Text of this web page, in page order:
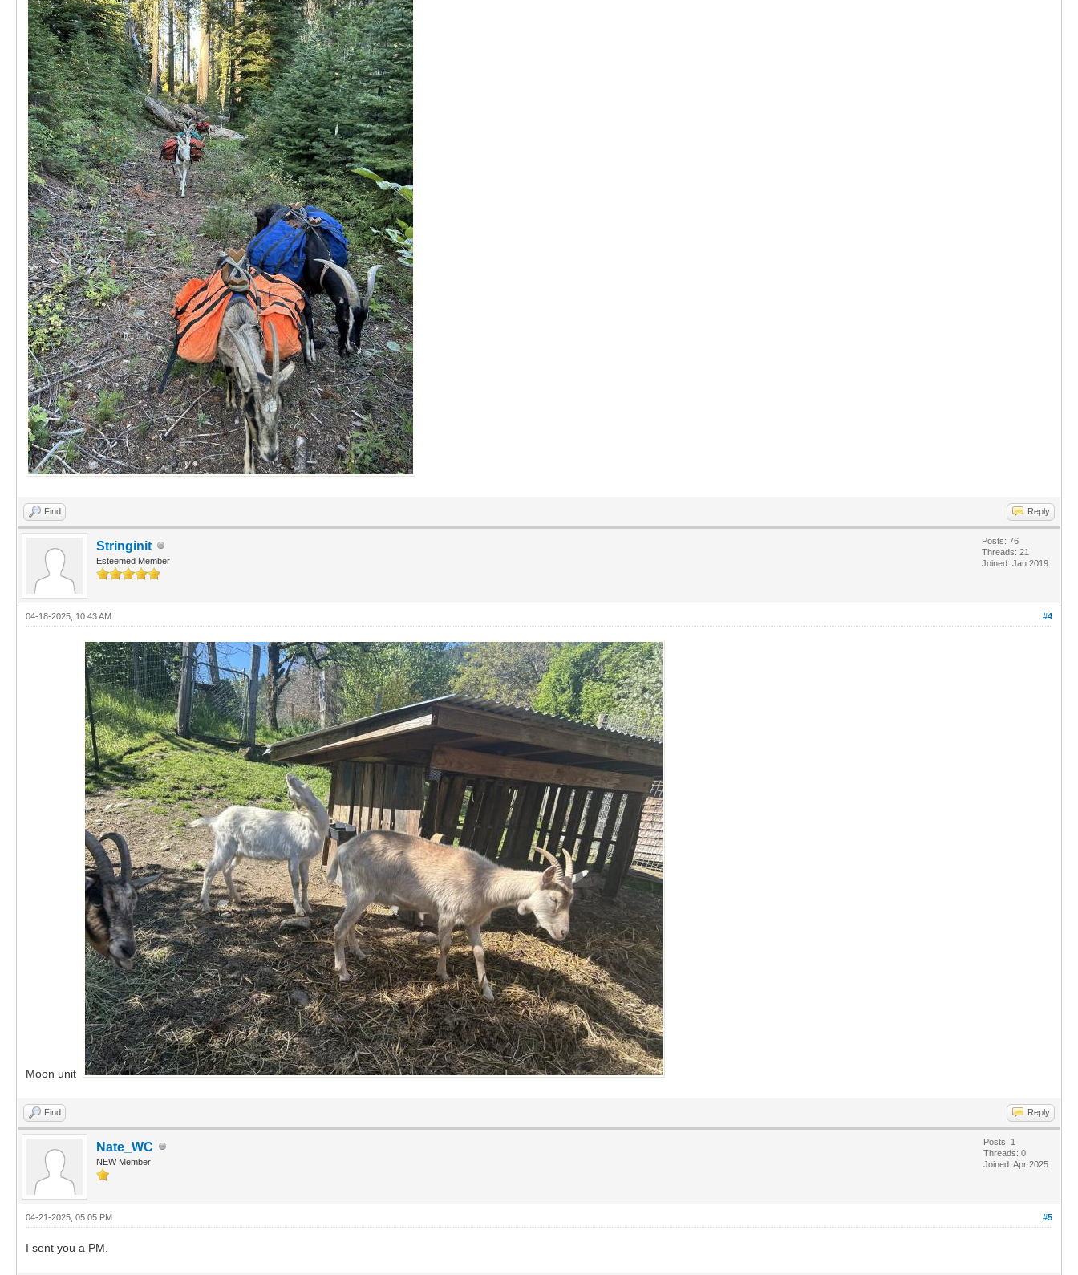
Find Reply
Stringinit
Esteemed Member
Posts: 76
Threads: 21
Joined: Jan 2019
#4
04-18-2025, 10:43 AM
Moon unit
Find Reply
Nate_WC
NEW Member!
Posts: 1
Threads: 0
Joined: Apr 2025
#5
04-21-2025, 05:05 PM
I sent you a PM.